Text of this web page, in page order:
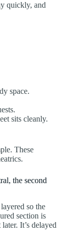
quickly, and
space.
sits cleanly.
These
the second
so the
section is
It’s delayed